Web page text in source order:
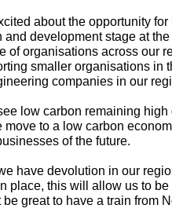
about the opportunity
and development stage at
of organisations across our
smaller organisations in
companies in our
see low carbon remaining
move to a low carbon
of the future.
have devolution in our
place, this will allow us to
be great to have a train from